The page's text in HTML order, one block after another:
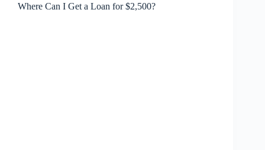
Where Can I Get a Loan for $2,500?